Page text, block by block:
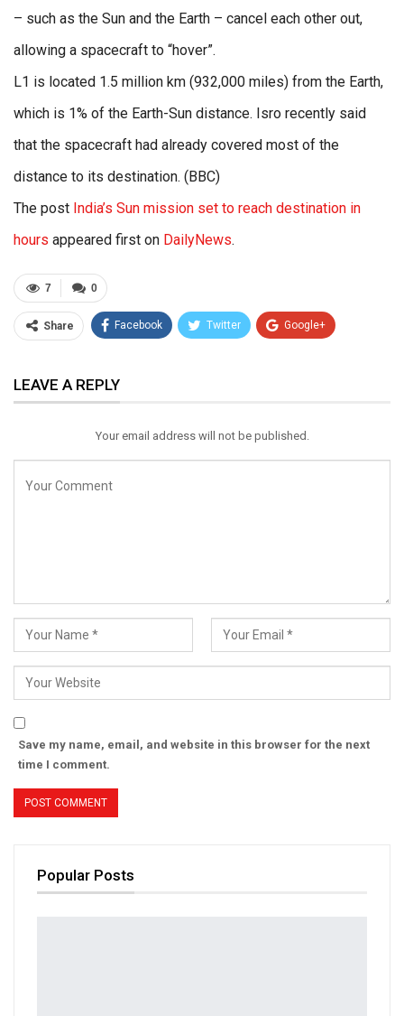
– such as the Sun and the Earth – cancel each other out,
allowing a spacecraft to “hover”.
L1 is located 1.5 million km (932,000 miles) from the Earth,
which is 1% of the Earth-Sun distance. Isro recently said
that the spacecraft had already covered most of the
distance to its destination. (BBC)
The post India’s Sun mission set to reach destination in
hours appeared first on DailyNews.
0
7
Share Facebook Twitter Google+
Email
LEAVE A REPLY
Your email address will not be published.
Save my name, email, and website in this browser for the next
time I comment.
Popular Posts